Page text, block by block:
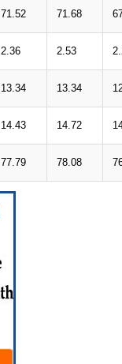
71.52 71.68
2.36 2.53
13.34 13.34
14.43 14.72
77.79 78.08